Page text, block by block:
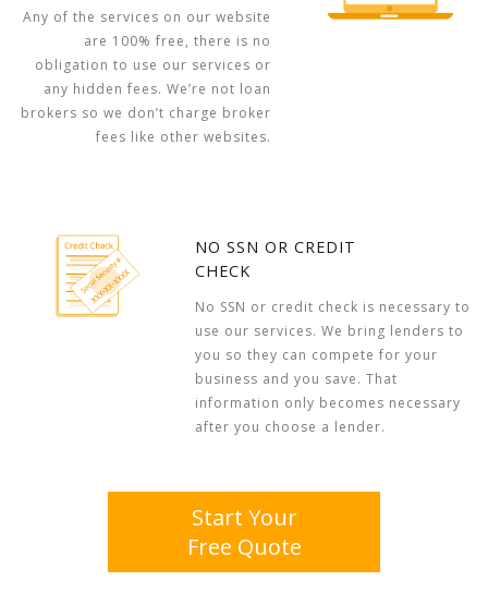
Any of the services on our website
are 100% free, there is no
obligation to use our services or
any hidden fees. We’re not loan
brokers so we don’t charge broker
fees like other websites.
NO SSN OR CREDIT
CHECK
No SSN or credit check is necessary to
use our services. We bring lenders to
you so they can compete for your
business and you save. That
information only becomes necessary
after you choose a lender.
Start Your
Free Quote